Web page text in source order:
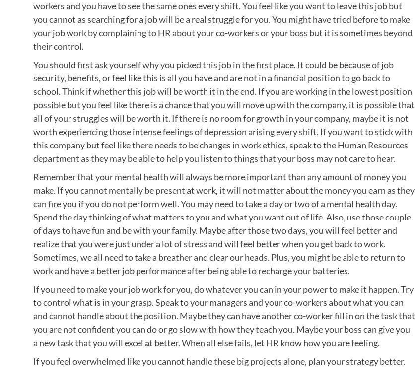
workers and you have to see the same ones every shift. You feel like you want to leave this job but
you cannot as searching for a job will be a real struggle for you. You might have tried before to make
your job work by complaining to HR about your co-workers or your boss but it is sometimes beyond
their control.
You should first ask yourself why you picked this job in the first place. It could be because of job
security, benefits, or feel like this is all you have and are not in a financial position to go back to
school. Think if whether this job will be worth it in the end. If you are working in the lowest position
possible but you feel like there is a chance that you will move up with the company, it is possible that
all of your struggles will be worth it. If there is no room for growth in your company, maybe it is not
worth experiencing those intense feelings of depression arising every shift. If you want to stick with
this company but feel like there needs to be changes in work ethics, speak to the Human Resources
department as they may be able to help you listen to things that your boss may not care to hear.
Remember that your mental health will always be more important than any amount of money you
make. If you cannot mentally be present at work, it will not matter about the money you earn as they
can fire you if you do not perform well. You may need to take a day or two of a mental health day.
Spend the day thinking of what matters to you and what you want out of life. Also, use those couple
of days to have fun and be with your family. Maybe after those two days, you will feel better and
realize that you were just under a lot of stress and will feel better when you get back to work.
Sometimes, we all need to take a breather and clear our heads. Plus, you might be able to return to
work and have a better job performance after being able to recharge your batteries.
If you need to make your job work for you, do whatever you can in your power to make it happen. Try
to control what is in your grasp. Speak to your managers and your co-workers about what you can
and cannot handle about the position. Maybe they can have another co-worker fill in on the task that
you are not confident you can do or go slow with how they teach you. Maybe your boss can give you
a new task that you will excel at better. When all else fails, let HR know how you are feeling.
If you feel overwhelmed like you cannot handle these big projects alone, plan your strategy better.